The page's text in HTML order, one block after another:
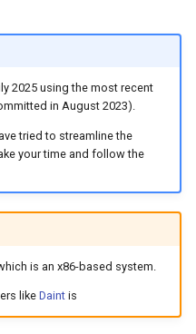
2025 using the most recent
in August 2023).
tried to streamline the
your time and follow the
is an x86-based system.
like Daintis